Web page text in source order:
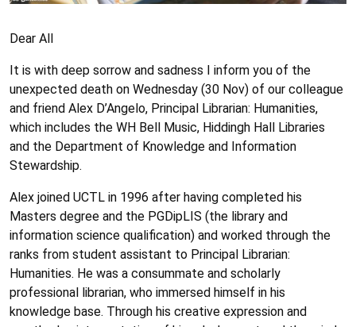
Dear All
It is with deep sorrow and sadness I inform you of the
unexpected death on Wednesday (30 Nov) of our colleague
and friend Alex D’Angelo, Principal Librarian: Humanities,
which includes the WH Bell Music, Hiddingh Hall Libraries
and the Department of Knowledge and Information
Stewardship.
Alex joined UCTL in 1996 after having completed his
Masters degree and the PGDipLIS (the library and
information science qualification) and worked through the
ranks from student assistant to Principal Librarian:
Humanities. He was a consummate and scholarly
professional librarian, who immersed himself in his
knowledge base. Through his creative expression and